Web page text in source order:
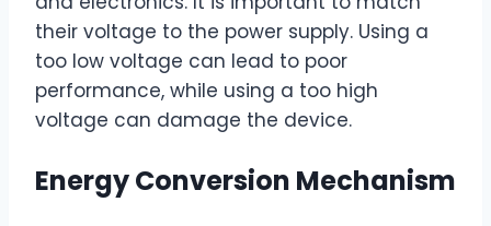
their voltage to the power supply. Using a
too low voltage can lead to poor
performance, while using a too high
voltage can damage the device.
Energy Conversion Mechanism